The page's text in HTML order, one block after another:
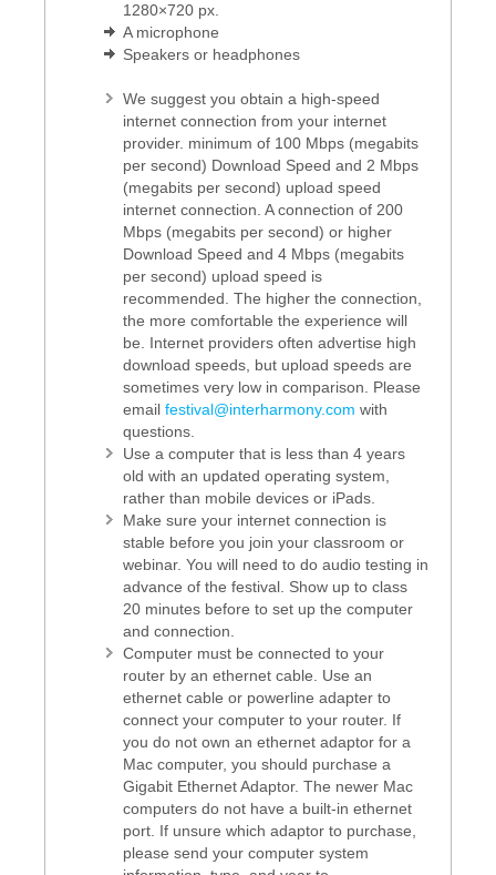
1280×720 px.
A microphone
Speakers or headphones
We suggest you obtain a high-speed
internet connection from your internet
provider. minimum of 100 Mbps (megabits
per second) Download Speed and 2 Mbps
(megabits per second) upload speed
internet connection. A connection of 200
Mbps (megabits per second) or higher
Download Speed and 4 Mbps (megabits
per second) upload speed is
recommended. The higher the connection,
the more comfortable the experience will
be. Internet providers often advertise high
download speeds, but upload speeds are
sometimes very low in comparison. Please
email festival@interharmony.com with
questions.
Use a computer that is less than 4 years
old with an updated operating system,
rather than mobile devices or iPads.
Make sure your internet connection is
stable before you join your classroom or
webinar. You will need to do audio testing in
advance of the festival. Show up to class
20 minutes before to set up the computer
and connection.
Computer must be connected to your
router by an ethernet cable. Use an
ethernet cable or powerline adapter to
connect your computer to your router. If
you do not own an ethernet adaptor for a
Mac computer, you should purchase a
Gigabit Ethernet Adaptor. The newer Mac
computers do not have a built-in ethernet
port. If unsure which adaptor to purchase,
please send your computer system